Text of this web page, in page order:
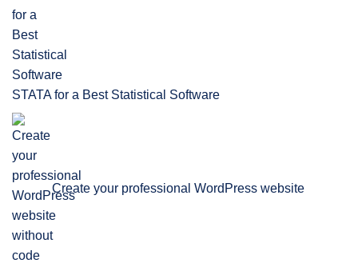
STATA for a Best Statistical Software
Create your professional WordPress website